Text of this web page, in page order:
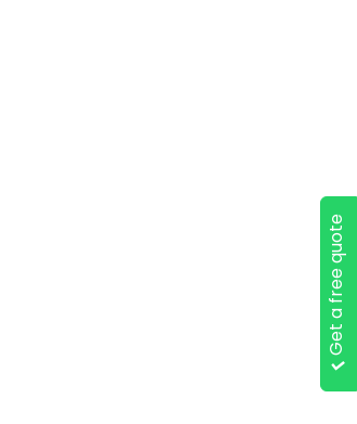
Get a free quote